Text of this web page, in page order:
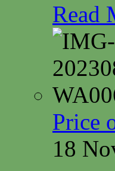
Read
Price
18